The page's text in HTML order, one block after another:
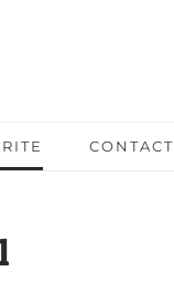
CONTACT